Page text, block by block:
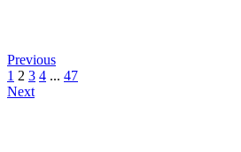
Previous
1 2 3 4 ... 47
Next